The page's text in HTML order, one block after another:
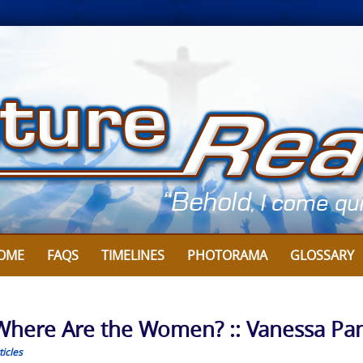
FAQS TIMELINES PHOTORAMA GLOSSARY
Are the Women? :: Vanessa